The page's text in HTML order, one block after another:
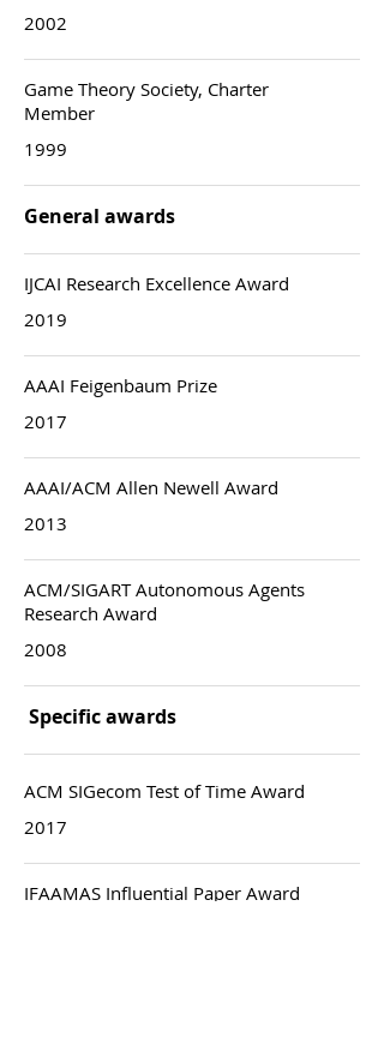
2002
Game Theory Society, Charter
Member
1999
2008
ACM/SIGART Autonomous Agents
Research Award
2013
AAAI/ACM Allen Newell Award
2017
AAAI Feigenbaum Prize
2019
IJCAI Research Excellence Award
General awards
Specific awards
ACM SIGecom Test of Time Award
2017
IFAAMAS Influential Paper Award